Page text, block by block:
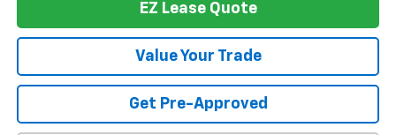
EZ Lease Quote
Value Your Trade
Get Pre-Approved